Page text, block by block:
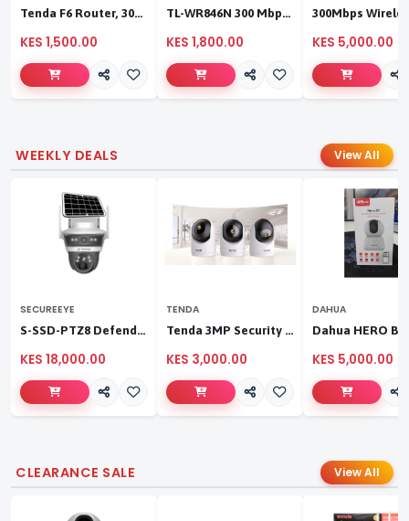
Tenda F6 Router, 300Mbps 4 Antennae Wireless Router
KES 1,500.00
TL-WR846N 300 Mbps Multi-Mode Wi-Fi Router
KES 1,800.00 KES 5,000.00
WEEKLY DEALS View All
SECUREEYE
S-SSD-PTZ8 Defender Duo Solaris 4G Solar Linkage Camera | Wireless Surveillance
KES 18,000.00
TENDA
Tenda 3MP Security Pan/Tilt Camera
KES 3,000.00
DAHUA
KES 5,000.00
CLEARANCE SALE View All